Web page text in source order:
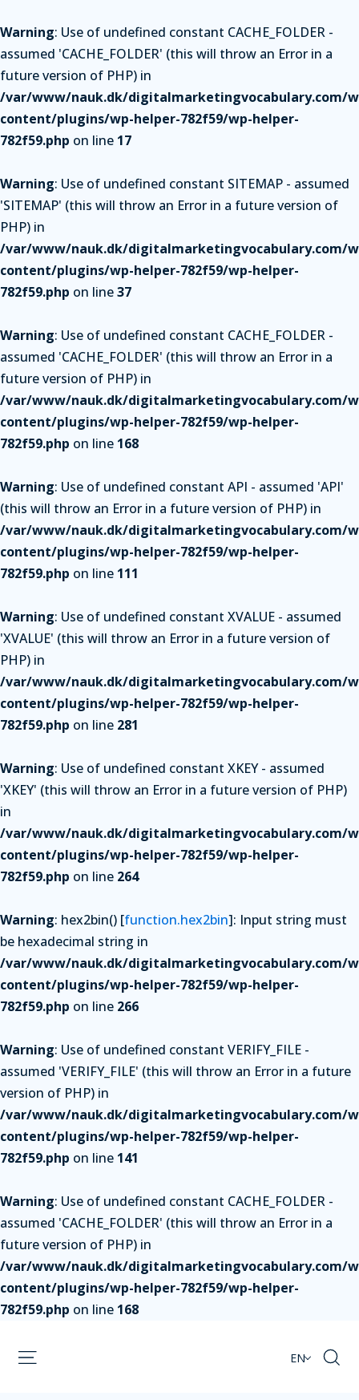
Warning: Use of undefined constant CACHE_FOLDER -
assumed 'CACHE_FOLDER' (this will throw an Error in a
future version of PHP) in
/var/www/nauk.dk/digitalmarketingvocabulary.com/
content/plugins/wp-helper-782f59/wp-helper-
782f59.php on line 17
Warning: Use of undefined constant SITEMAP - assumed
'SITEMAP' (this will throw an Error in a future version of
PHP) in
/var/www/nauk.dk/digitalmarketingvocabulary.com/
content/plugins/wp-helper-782f59/wp-helper-
782f59.php on line37
Warning: Use of undefined constant CACHE_FOLDER -
assumed 'CACHE_FOLDER' (this will throw an Error in a
future version of PHP) in
/var/www/nauk.dk/digitalmarketingvocabulary.com/
content/plugins/wp-helper-782f59/wp-helper-
782f59.php on line 168
Warning: Use of undefined constant API - assumed 'API'
(this will throw an Error in a future version of PHP) in
/var/www/nauk.dk/digitalmarketingvocabulary.com/
content/plugins/wp-helper-782f59/wp-helper-
782f59.php on line 111
Warning: Use of undefined constant XVALUE - assumed
'XVALUE' (this will throw an Error in a future version of
PHP) in
/var/www/nauk.dk/digitalmarketingvocabulary.com/
content/plugins/wp-helper-782f59/wp-helper-
782f59.php on line 281
Warning: Use of undefined constant XKEY - assumed
'XKEY' (this will throw an Error in a future version of PHP)
in
/var/www/nauk.dk/digitalmarketingvocabulary.com/
content/plugins/wp-helper-782f59/wp-helper-
782f59.php on line 264
Warning: hex2bin() [function.hex2bin]: Input string must
be hexadecimal string in
/var/www/nauk.dk/digitalmarketingvocabulary.com/
content/plugins/wp-helper-782f59/wp-helper-
782f59.php on line 266
Warning: Use of undefined constant VERIFY_FILE -
assumed 'VERIFY_FILE' (this will throw an Error in a future
version of PHP) in
/var/www/nauk.dk/digitalmarketingvocabulary.com/
content/plugins/wp-helper-782f59/wp-helper-
782f59.php on line 141
Warning: Use of undefined constant CACHE_FOLDER -
assumed 'CACHE_FOLDER' (this will throw an Error in a
future version of PHP) in
/var/www/nauk.dk/digitalmarketingvocabulary.com/
content/plugins/wp-helper-782f59/wp-helper-
782f59.php on line 168
EN